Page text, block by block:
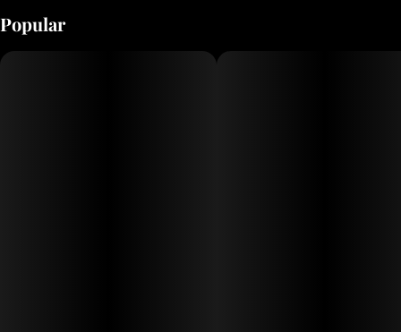
Popular